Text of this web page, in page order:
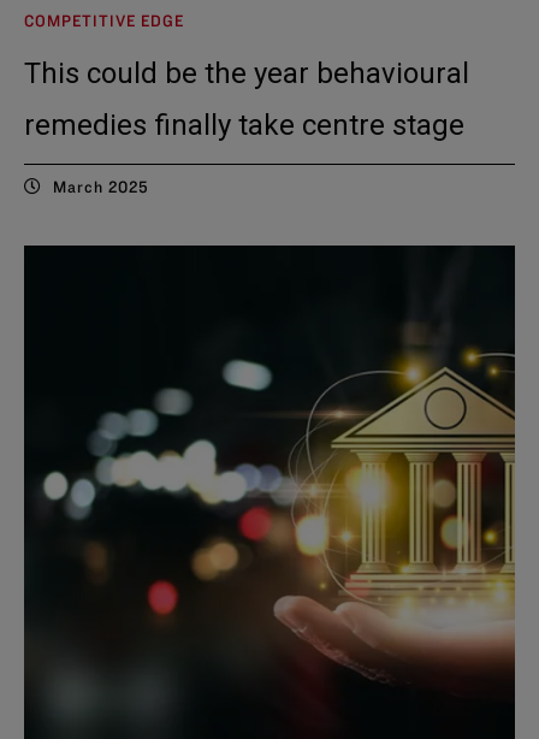
COMPETITIVE EDGE
This could be the year behavioural
remedies finally take centre stage
March 2025